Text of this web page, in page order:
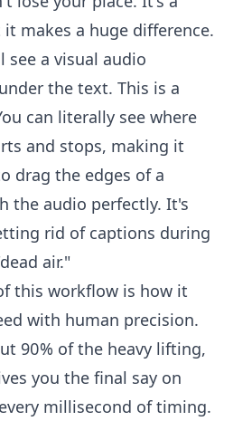
makes a huge difference.
see a visual audio
the text. This is a
can literally see where
and stops, making it
drag the edges of a
the audio perfectly. It's
rid of captions during
air."
this workflow is how it
with human precision.
90% of the heavy lifting,
you the final say on
millisecond of timing.